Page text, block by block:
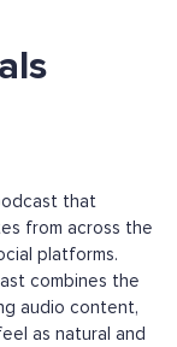
that
from across the
platforms.
combines the
audio content,
as natural and